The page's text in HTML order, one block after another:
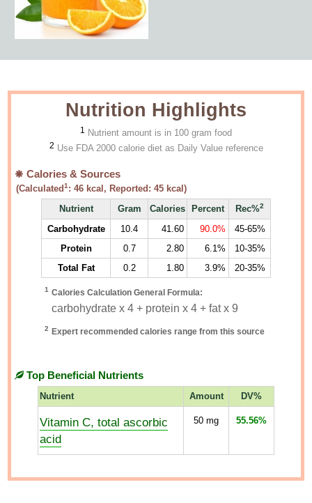
Nutrition Highlights
1 Nutrient amount is in 100 gram food
2 Use FDA 2000 calorie diet as Daily Value reference
Calories & Sources
(Calculated1 :46 kcal, Reported:45 kcal)
Nutrient
Gram Calories Percent Rec%2
Carbohydrate 10.4 41.60 90.0%
45-65%
Protein
0.7 2.80 6.1%
10-35%
Total Fat
0.2 1.80 3.9% 20-35%
1 Calories Calculation General Formula:
carbohydrate x 4 + protein x 4 + fat x 9
2 Expert recommended calories range from this source
Top Beneficial Nutrients
Nutrient Amount DV%
Vitamin C, total ascorbic
acid
50 mg 55.56%